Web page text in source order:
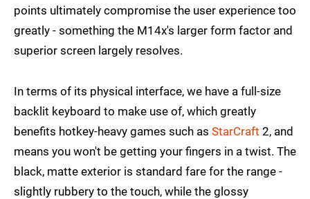
points ultimately compromise the user experience too
greatly - something the M14x's larger form factor and
superior screen largely resolves.
In terms of its physical interface, we have a full-size
backlit keyboard to make use of, which greatly
benefits hotkey-heavy games such as StarCraft 2, and
means you won't be getting your fingers in a twist. The
black, matte exterior is standard fare for the range -
slightly rubbery to the touch, while the glossy